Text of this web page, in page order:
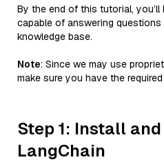
By the end of this tutorial,
capable of answering
knowledge base.
Note: Since we may use
make sure you have the
Step 1: Install
LangChain